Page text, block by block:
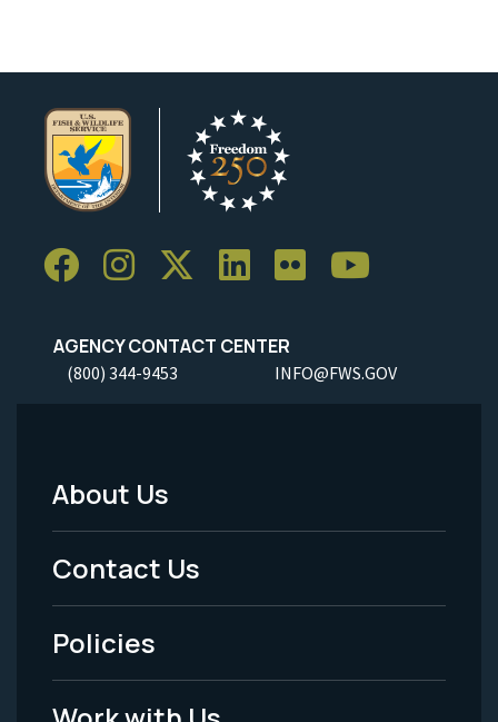
AGENCY CONTACT CENTER
(800) 344-9453 INFO@FWS.GOV
Footer
Menu
-
Legal
About Us
Contact Us
Policies